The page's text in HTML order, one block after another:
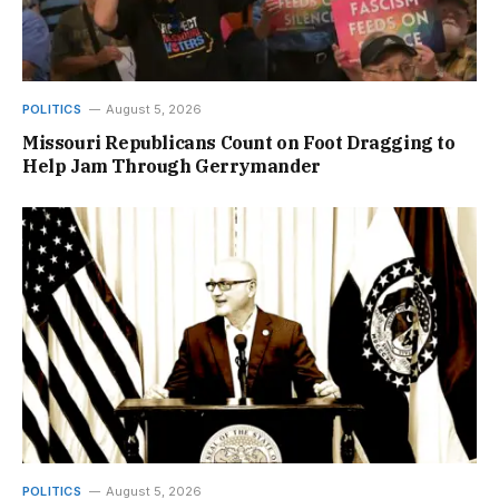
POLITICS August 5, 2026
Missouri Republicans Count on Foot Dragging to
Help Jam Through Gerrymander
POLITICS August 5, 2026